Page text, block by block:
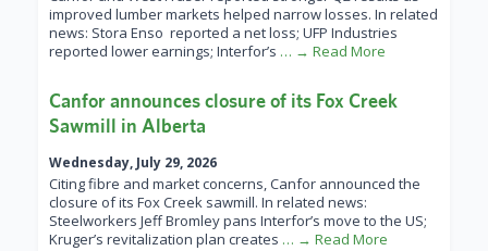
improved lumber markets helped narrow losses. In related
news: Stora Enso reported a net loss; UFP Industries
reported lower earnings; Interfor’s … → Read More
Canfor announces closure of its Fox Creek
Sawmill in Alberta
Wednesday, July 29, 2026
Citing fibre and market concerns, Canfor announced the
closure of its Fox Creek sawmill. In related news:
Steelworkers Jeff Bromley pans Interfor’s move to the US;
Kruger’s revitalization plan creates … → Read More